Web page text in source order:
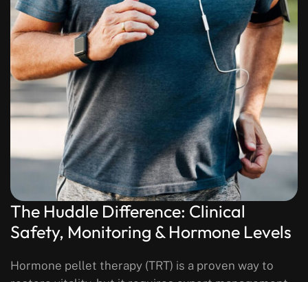
The Huddle Difference: Clinical
Safety, Monitoring & Hormone Levels
Hormone pellet therapy (TRT) is a proven way to